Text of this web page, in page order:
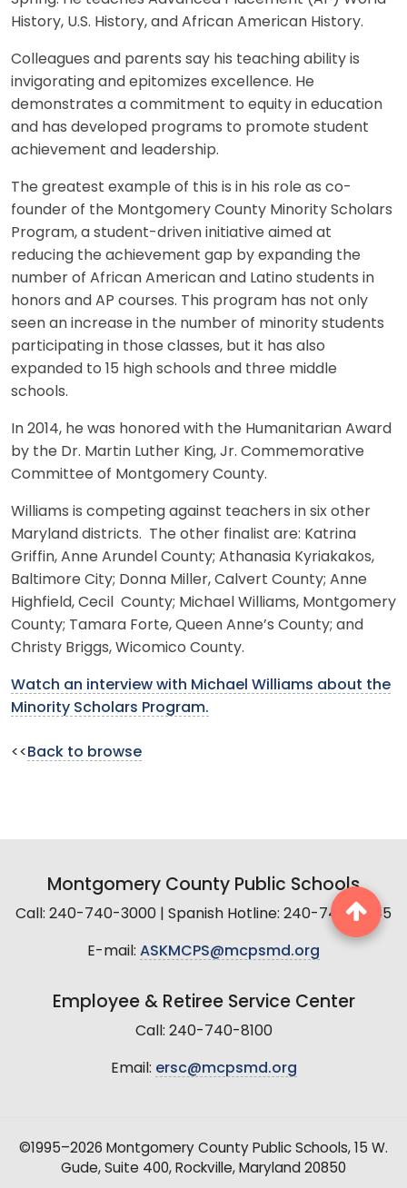
History, U.S. History, and African American History.
Colleagues and parents say his teaching ability is
invigorating and epitomizes excellence. He
demonstrates a commitment to equity in education
and has developed programs to promote student
achievement and leadership.
The greatest example of this is in his role as co-
founder of the Montgomery County Minority Scholars
Program, a student-driven initiative aimed at
reducing the achievement gap by expanding the
number of African American and Latino students in
honors and AP courses. This program has not only
seen an increase in the number of minority students
participating in those classes, but it has also
expanded to 15 high schools and three middle
schools.
In 2014, he was honored with the Humanitarian Award
by the Dr. Martin Luther King, Jr. Commemorative
Committee of Montgomery County.
Williams is competing against teachers in six other
Maryland districts. The other finalist are: Katrina
Griffin, Anne Arundel County; Athanasia Kyriakakos,
Baltimore City; Donna Miller, Calvert County; Anne
Highfield, Cecil County; Michael Williams, Montgomery
County; Tamara Forte, Queen Anne’s County; and
Christy Briggs, Wicomico County.
Watch an interview with Michael Williams about the
Minority Scholars Program.
<< Back to browse
Montgomery County Public Schools
Call: 240-740-3000 | Spanish Hotline: 240-740-2845
E-mail: ASKMCPS@mcpsmd.org
Employee & Retiree Service Center
Call: 240-740-8100
Email: ersc@mcpsmd.org
©1995–2026 Montgomery County Public Schools, 15 W.
Gude, Suite 400, Rockville, Maryland 20850